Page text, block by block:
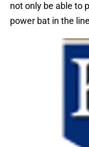
not only be able to
power bat in the